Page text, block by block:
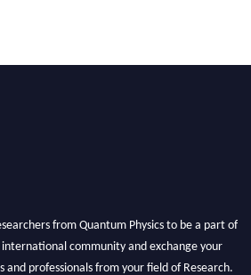
from Quantum Physics to be a part of
international community and exchange your
professionals from your field of Research.